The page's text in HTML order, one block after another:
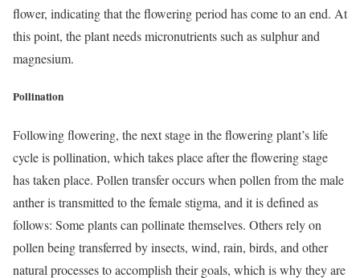
flower, indicating that the flowering period has come to an end. At
this point, the plant needs micronutrients such as sulphur and
magnesium.
Pollination
Following flowering, the next stage in the flowering plant’s life
cycle is pollination, which takes place after the flowering stage
has taken place. Pollen transfer occurs when pollen from the male
anther is transmitted to the female stigma, and it is defined as
follows: Some plants can pollinate themselves. Others rely on
pollen being transferred by insects, wind, rain, birds, and other
natural processes to accomplish their goals, which is why they are